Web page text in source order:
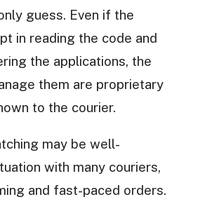
guess. Even if the
in reading the code and
the applications, the
them are proprietary
to the courier.
may be well-
with many couriers,
and fast-paced orders.